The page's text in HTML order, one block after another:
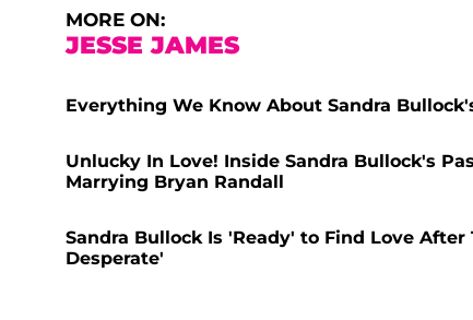
MORE ON:
JESSE JAMES
Everything We Know About Sandra
Unlucky In Love! Inside Sandra Bullock's
Marrying Bryan Randall
Sandra Bullock Is 'Ready' to Find Love
Desperate'